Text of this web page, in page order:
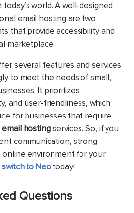
world. A well-designed
email hosting are two
that provide accessibility and
marketplace.
several features and services
to meet the needs of small,
It prioritizes
and user-friendliness, which
for businesses that require
hostingservices. So, if you
communication, strong
online environment for your
switch to Neotoday!
Questions